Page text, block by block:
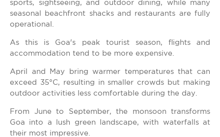
sports, sightseeing, and outdoor dining, while many
seasonal beachfront shacks and restaurants are fully
operational.
As this is Goa's peak tourist season, flights and
accommodation tend to be more expensive.
April and May bring warmer temperatures that can
exceed 35°C, resulting in smaller crowds but making
outdoor activities less comfortable during the day.
From June to September, the monsoon transforms
Goa into a lush green landscape, with waterfalls at
their most impressive.